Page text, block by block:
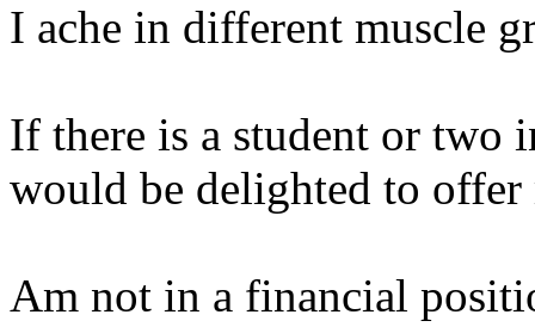
I ache in different muscle
If there is a student or two
would be delighted to offer
Am not in a financial